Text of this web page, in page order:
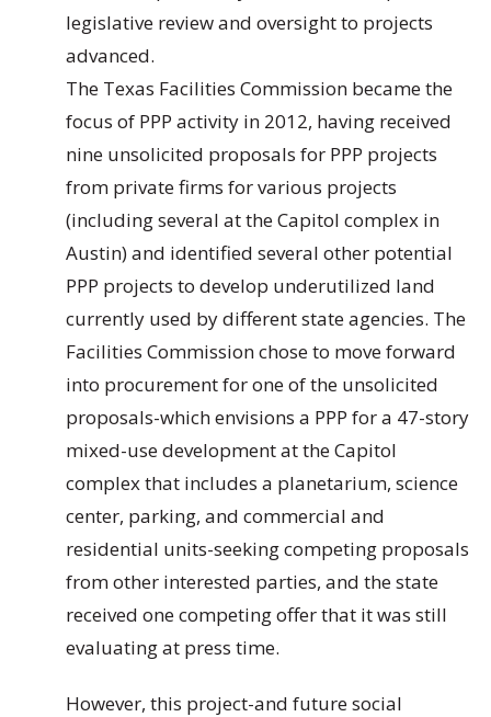
legislative review and oversight to projects
advanced.
The Texas Facilities Commission became the
focus of PPP activity in 2012, having received
nine unsolicited proposals for PPP projects
from private firms for various projects
(including several at the Capitol complex in
Austin) and identified several other potential
PPP projects to develop underutilized land
currently used by different state agencies. The
Facilities Commission chose to move forward
into procurement for one of the unsolicited
proposals-which envisions a PPP for a 47-story
mixed-use development at the Capitol
complex that includes a planetarium, science
center, parking, and commercial and
residential units-seeking competing proposals
from other interested parties, and the state
received one competing offer that it was still
evaluating at press time.
However, this project-and future social